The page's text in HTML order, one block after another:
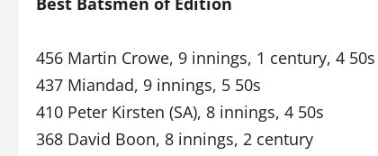
456 Martin Crowe, 9 innings, 1 century, 4 50s
437 Miandad, 9 innings, 5 50s
410 Peter Kirsten (SA), 8 innings, 4 50s
368 David Boon, 8 innings, 2 century